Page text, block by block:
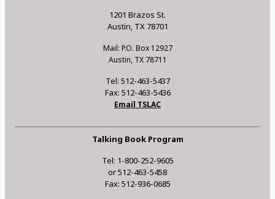
1201 Brazos St.
Austin, TX 78701
Mail: P.O. Box 12927
Austin, TX 78711
Tel: 512-463-5437
Fax: 512-463-5436
Email TSLAC
Talking Book Program
Tel: 1-800-252-9605
or 512-463-5458
Fax: 512-936-0685